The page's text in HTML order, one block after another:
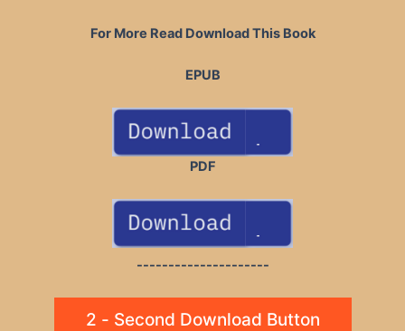
For More Read Download This Book
EPUB
PDF
---------------------
2 - Second Download Button